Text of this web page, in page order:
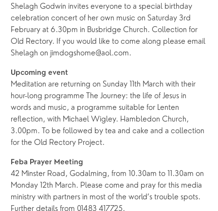
Shelagh Godwin invites everyone to a special birthday
celebration concert of her own music on Saturday 3rd
February at 6.30pm in Busbridge Church. Collection for
Old Rectory. If you would like to come along please email
Shelagh on jimdogshome@aol.com.
Upcoming event
Meditation are returning on Sunday 11th March with their
hour-long programme The Journey: the life of Jesus in
words and music, a programme suitable for Lenten
reflection, with Michael Wigley. Hambledon Church,
3.00pm. To be followed by tea and cake and a collection
for the Old Rectory Project.
Feba Prayer Meeting
42 Minster Road, Godalming, from 10.30am to 11.30am on
Monday 12th March. Please come and pray for this media
ministry with partners in most of the world’s trouble spots.
Further details from 01483 417725.